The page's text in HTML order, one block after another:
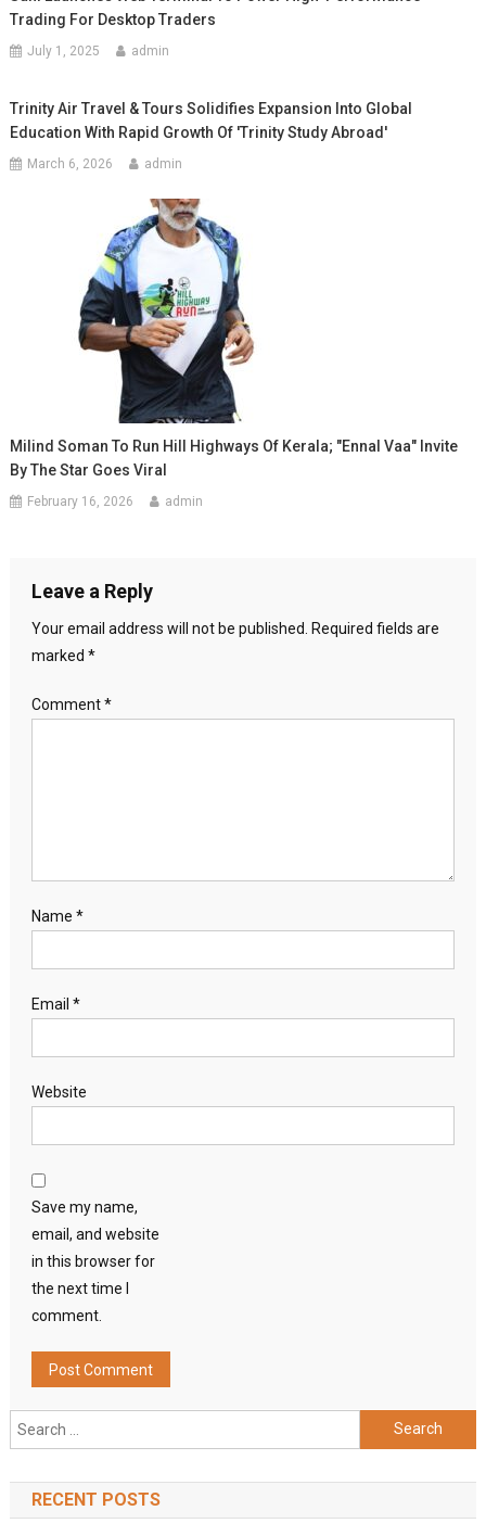
Trading For Desktop Traders
July 1, 2025 admin
Trinity Air Travel & Tours Solidifies Expansion Into Global
Education With Rapid Growth Of 'Trinity Study Abroad'
March 6, 2026 admin
Milind Soman To Run Hill Highways Of Kerala; "Ennal Vaa" Invite
By The Star Goes Viral
February 16, 2026 admin
Leave a Reply
Your email address will not be published. Required fields are
marked *
Comment*
Name *
Email *
Website
Save my name,
email, and website
in this browser for
the next time I
comment.
Search
for:
RECENT POSTS